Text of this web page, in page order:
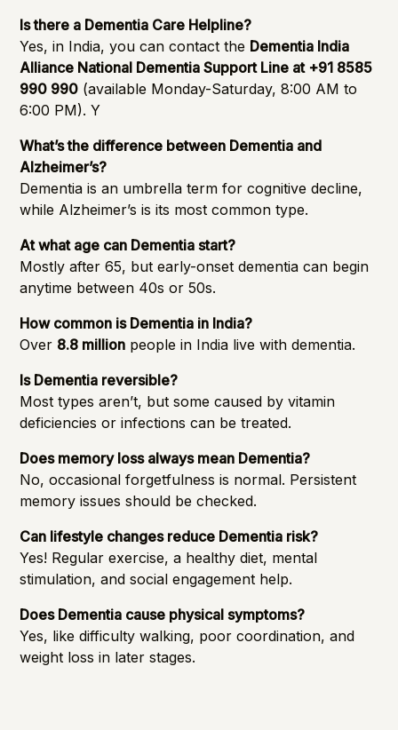
Is there a Dementia Care Helpline?
Yes, in India, you can contact the Dementia India
Alliance National Dementia Support Line at +91 8585
990 990 (available Monday-Saturday, 8:00 AM to
6:00 PM). Y
What’s the difference between Dementia and
Alzheimer’s?
Dementia is an umbrella term for cognitive decline,
while Alzheimer’s is its most common type.
At what age can Dementia start?
Mostly after 65, but early-onset dementia can begin
anytime between 40s or 50s.
How common is Dementia in India?
Over 8.8 million people in India live with dementia.
Is Dementia reversible?
Most types aren’t, but some caused by vitamin
deficiencies or infections can be treated.
Does memory loss always mean Dementia?
No, occasional forgetfulness is normal. Persistent
memory issues should be checked.
Can lifestyle changes reduce Dementia risk?
Yes! Regular exercise, a healthy diet, mental
stimulation, and social engagement help.
Does Dementia cause physical symptoms?
Yes, like difficulty walking, poor coordination, and
weight loss in later stages.